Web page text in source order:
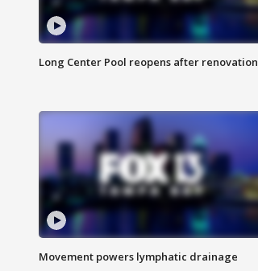
Long Center Pool reopens after renovation
Movement powers lymphatic drainage